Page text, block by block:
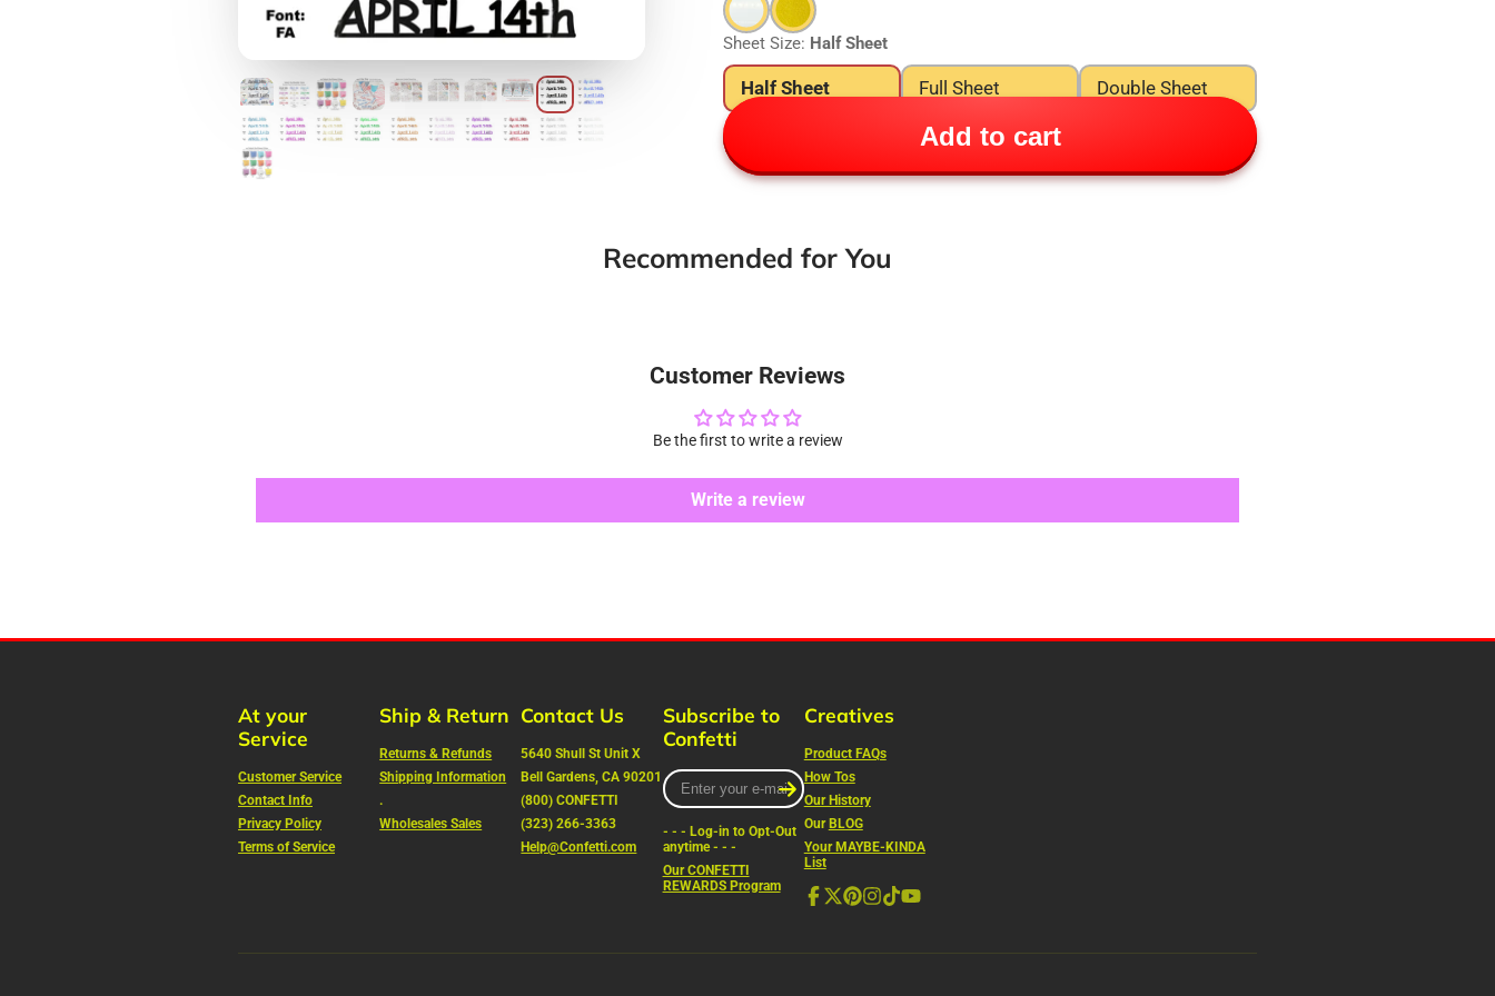
Sheet Size: Half Sheet
Half Sheet Full Sheet Double Sheet
Add to cart
Recommended for You
Customer Reviews
Be the first to write a review
Write a review
At your
Service
Customer Service
Contact Info
Privacy Policy
Terms of Service
Ship & Return
Returns & Refunds
Shipping Information
.
Wholesales Sales
Contact Us
5640 Shull St Unit X
Bell Gardens, CA 90201
(800) CONFETTI
(323) 266-3363
Help@Confetti.com
Subscribe to
Confetti
Enter
your
mail
- - - Log-in to Opt-Out
anytime - - -
Our CONFETTI
REWARDS Program
Creatives
Product FAQs
How Tos
Our History
Our BLOG
Your MAYBE-KINDA
List